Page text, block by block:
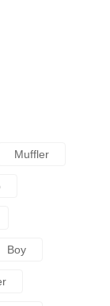
Muffler
Boy